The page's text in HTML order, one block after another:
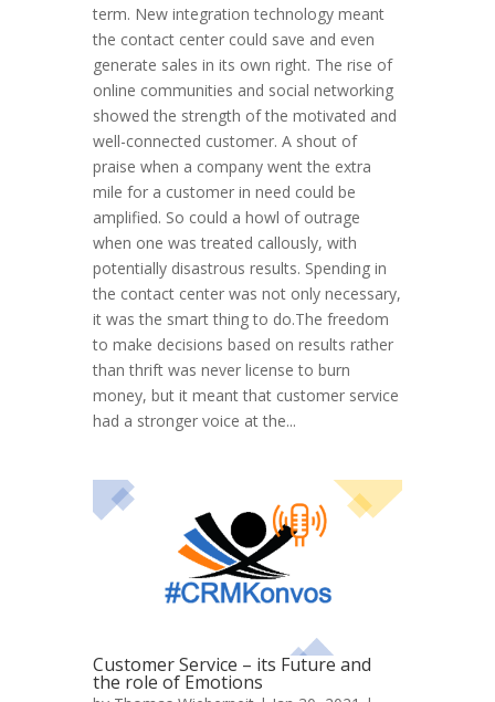
term. New integration technology meant
the contact center could save and even
generate sales in its own right. The rise of
online communities and social networking
showed the strength of the motivated and
well-connected customer. A shout of
praise when a company went the extra
mile for a customer in need could be
amplified. So could a howl of outrage
when one was treated callously, with
potentially disastrous results. Spending in
the contact center was not only necessary,
it was the smart thing to do.The freedom
to make decisions based on results rather
than thrift was never license to burn
money, but it meant that customer service
had a stronger voice at the...
Customer Service – its Future and
the role of Emotions